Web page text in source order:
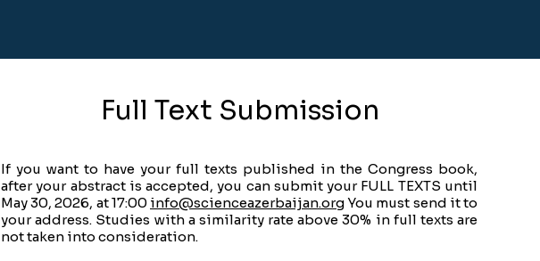
Full Text Submission
If you want to have your full texts published in the Congress book,
after your abstract is accepted, you can submit your FULL TEXTS until
May 30, 2026, at 17:00 info@scienceazerbaijan.org​ You must send it to
your address. Studies with a similarity rate above 30% in full texts are
not taken into consideration.